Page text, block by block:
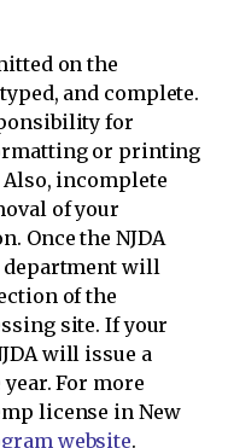
on the
and complete.
for
or printing
incomplete
of your
Once the NJDA
department will
of the
site. If your
will issue a
For more
license in New
website.